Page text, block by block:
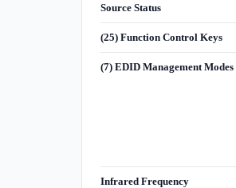
Source Status
(25) Function Control Keys
(7) EDID Management Modes
Infrared Frequency